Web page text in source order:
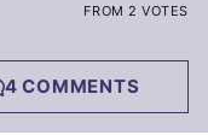
FROM 2 VOTES
4 COMMENTS